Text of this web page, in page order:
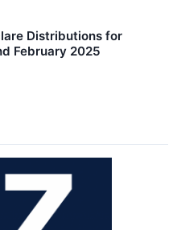
Distributions for
February 2025